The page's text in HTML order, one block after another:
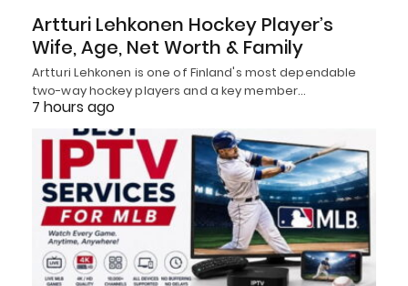
Artturi Lehkonen Hockey Player’s
Wife, Age, Net Worth & Family
Artturi Lehkonen is one of Finland's most dependable
two-way hockey players and a key member…
7 hours ago